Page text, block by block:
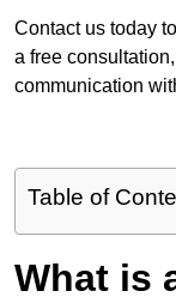
Contact us today
a free
communication
Table of
What is